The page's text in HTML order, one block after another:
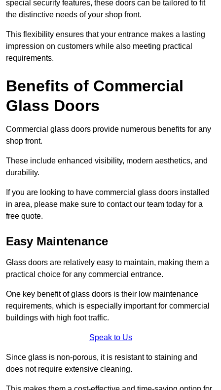
special security features, these doors can be tailored to fit
the distinctive needs of your shop front.
This flexibility ensures that your entrance makes a lasting
impression on customers while also meeting practical
requirements.
Benefits of Commercial
Glass Doors
Commercial glass doors provide numerous benefits for any
shop front.
These include enhanced visibility, modern aesthetics, and
durability.
If you are looking to have commercial glass doors installed
in area, please make sure to contact our team today for a
free quote.
Easy Maintenance
Glass doors are relatively easy to maintain, making them a
practical choice for any commercial entrance.
One key benefit of glass doors is their low maintenance
requirements, which is especially important for commercial
buildings with high foot traffic.
Speak to Us
Since glass is non-porous, it is resistant to staining and
does not require extensive cleaning.